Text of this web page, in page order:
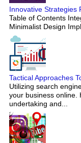
Innovative Strategies
Table of Contents
Minimalist Design
Tactical Approaches
Utilizing search
your business online.
undertaking and...